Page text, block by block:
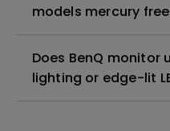
models mercury
Does BenQ monitor
lighting or edge-lit